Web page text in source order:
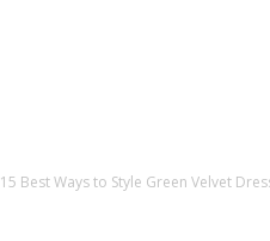
15 Best Ways to Style Green Velvet